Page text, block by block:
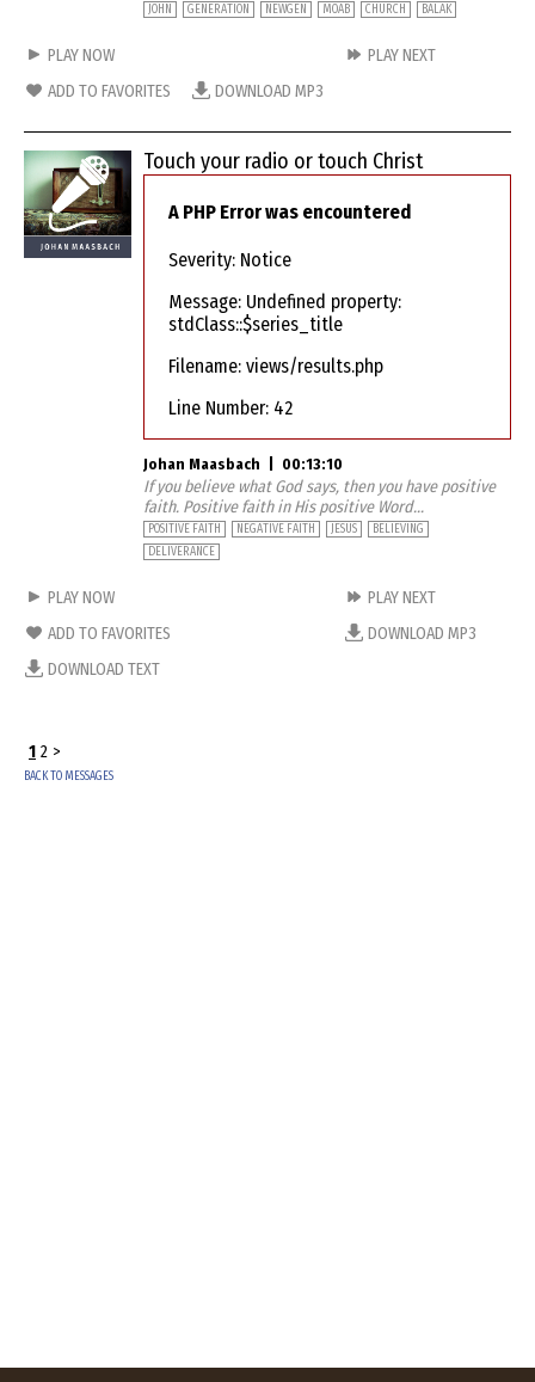
JOHN GENERATION NEWGEN MOAB CHURCH BALAK
PLAY NOW
PLAY NEXT
ADD TO FAVORITES
DOWNLOAD MP3
Touch your radio or touch Christ
A PHP Error was encountered
Severity: Notice
Message: Undefined property:
stdClass::$series_title
Filename: views/results.php
Line Number: 42
Johan Maasbach 00:13:10
If you believe what God says, then you have positive
faith. Positive faith in His positive Word...
POSITIVE FAITH NEGATIVE FAITH JESUS
BELIEVING
DELIVERANCE
PLAY NOW
PLAY NEXT
ADD TO FAVORITES
DOWNLOAD MP3
DOWNLOAD TEXT
1 2 >
BACK TO MESSAGES